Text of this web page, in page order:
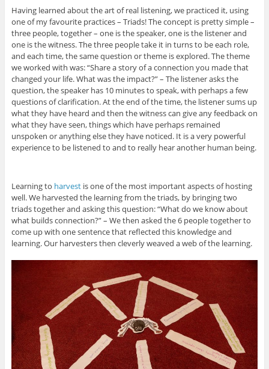
Having learned about the art of real listening, we practiced it, using
one of my favourite practices – Triads! The concept is pretty simple –
three people, together – one is the speaker, one is the listener and
one is the witness. The three people take it in turns to be each role,
and each time, the same question or theme is explored. The theme
we worked with was: “Share a story of a connection you made that
changed your life. What was the impact?” – The listener asks the
question, the speaker has 10 minutes to speak, with perhaps a few
questions of clarification. At the end of the time, the listener sums up
what they have heard and then the witness can give any feedback on
what they have seen, things which have perhaps remained
unspoken or anything else they have noticed. It is a very powerful
experience to be listened to and to really hear another human being.
Learning to harvestis one of the most important aspects of hosting
well. We harvested the learning from the triads, by bringing two
triads together and asking this question: “What do we know about
what builds connection?” – We then asked the 6 people together to
come up with one sentence that reflected this knowledge and
learning. Our harvesters then cleverly weaved a web of the learning.